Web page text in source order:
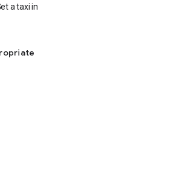
a taxi in Korea